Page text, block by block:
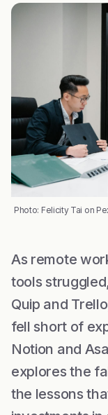
Photo: Felicity Tai on
As remote
tools
Quip and
fell short of
Notion and
explores the
the lessons